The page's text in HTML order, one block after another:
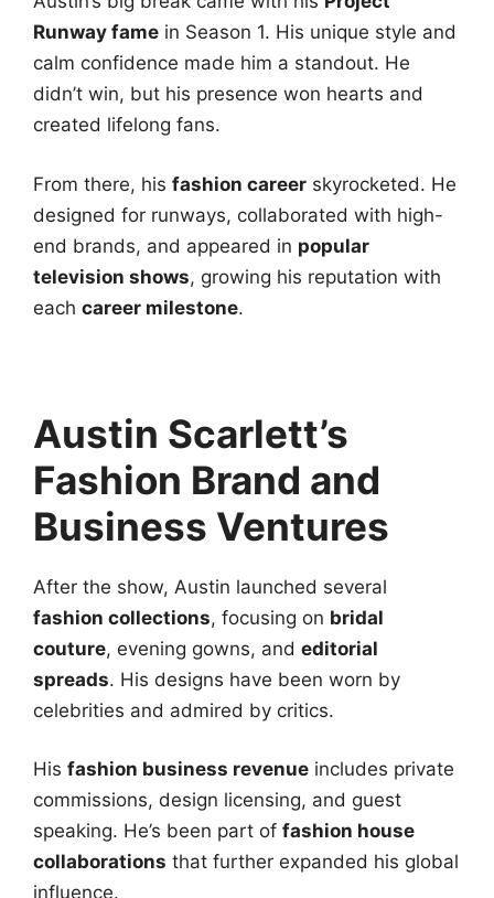
Runway fame in Season 1. His unique style and
calm confidence made him a standout. He
didn’t win, but his presence won hearts and
created lifelong fans.
From there, his fashion career skyrocketed. He
designed for runways, collaborated with high-
end brands, and appeared in popular
television shows, growing his reputation with
each career milestone.
Austin Scarlett’s
Fashion Brand and
Business Ventures
After the show, Austin launched several
fashion collections, focusing on bridal
couture, evening gowns, and editorial
spreads. His designs have been worn by
celebrities and admired by critics.
His fashion business revenue includes private
commissions, design licensing, and guest
speaking. He’s been part of fashion house
collaborations that further expanded his global
influence.